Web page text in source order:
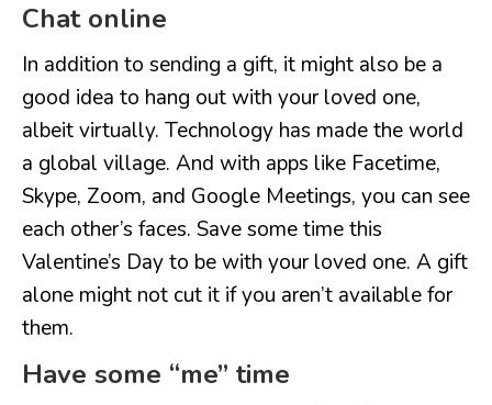
Chat online
In addition to sending a gift, it might also be a
good idea to hang out with your loved one,
albeit virtually. Technology has made the world
a global village. And with apps like Facetime,
Skype, Zoom, and Google Meetings, you can see
each other’s faces. Save some time this
Valentine’s Day to be with your loved one. A gift
alone might not cut it if you aren’t available for
them.
Have some “me” time